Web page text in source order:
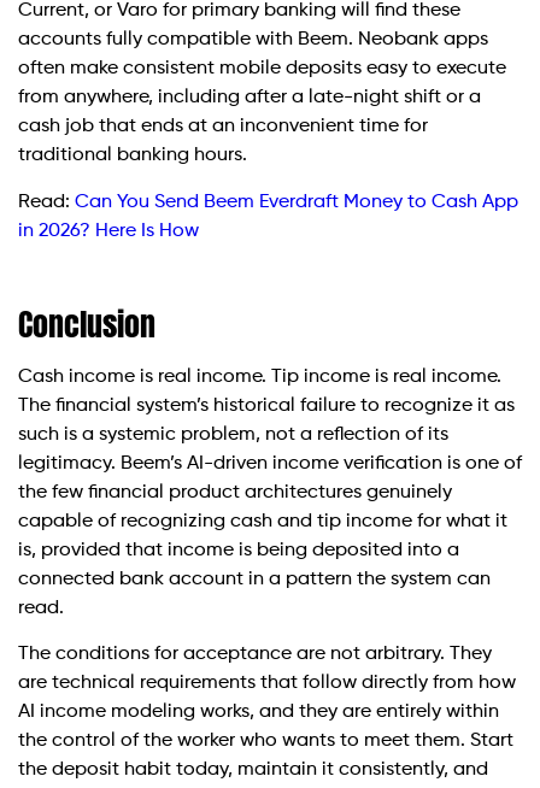
Current, or Varo for primary banking will find these
accounts fully compatible with Beem. Neobank apps
often make consistent mobile deposits easy to execute
from anywhere, including after a late-night shift or a
cash job that ends at an inconvenient time for
traditional banking hours.
Read: Can You Send Beem Everdraft Money to Cash App
in 2026? Here Is How
Conclusion
Cash income is real income. Tip income is real income.
The financial system’s historical failure to recognize it as
such is a systemic problem, not a reflection of its
legitimacy. Beem’s AI-driven income verification is one of
the few financial product architectures genuinely
capable of recognizing cash and tip income for what it
is, provided that income is being deposited into a
connected bank account in a pattern the system can
read.
The conditions for acceptance are not arbitrary. They
are technical requirements that follow directly from how
AI income modeling works, and they are entirely within
the control of the worker who wants to meet them. Start
the deposit habit today, maintain it consistently, and